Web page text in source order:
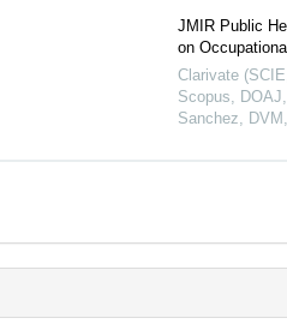
JMIR Public
on
Clarivate
Scopus,
Sanchez,